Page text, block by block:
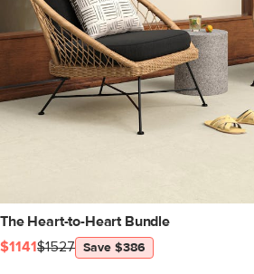
The Heart-to-Heart Bundle
$1141$1527 Save $386